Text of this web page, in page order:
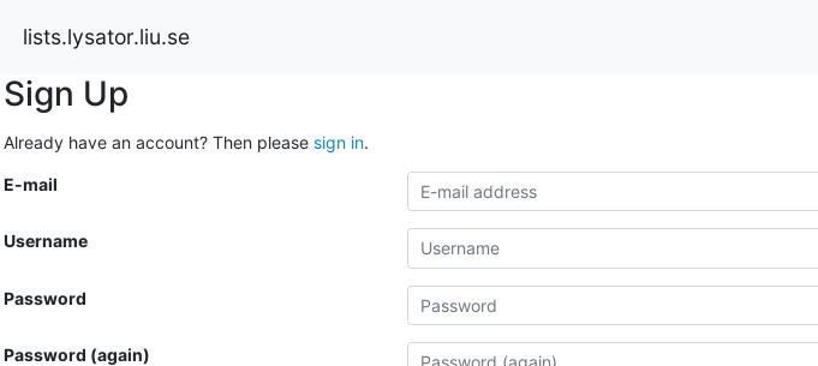
lists.lysator.liu.se
Sign Up
Already have an account? Then please sign in.
E-mail
Username
Password
Password (again)